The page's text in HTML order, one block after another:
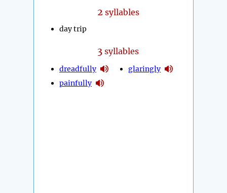
2 syllables
day trip
3 syllables
dreadfully
painfully
glaringly